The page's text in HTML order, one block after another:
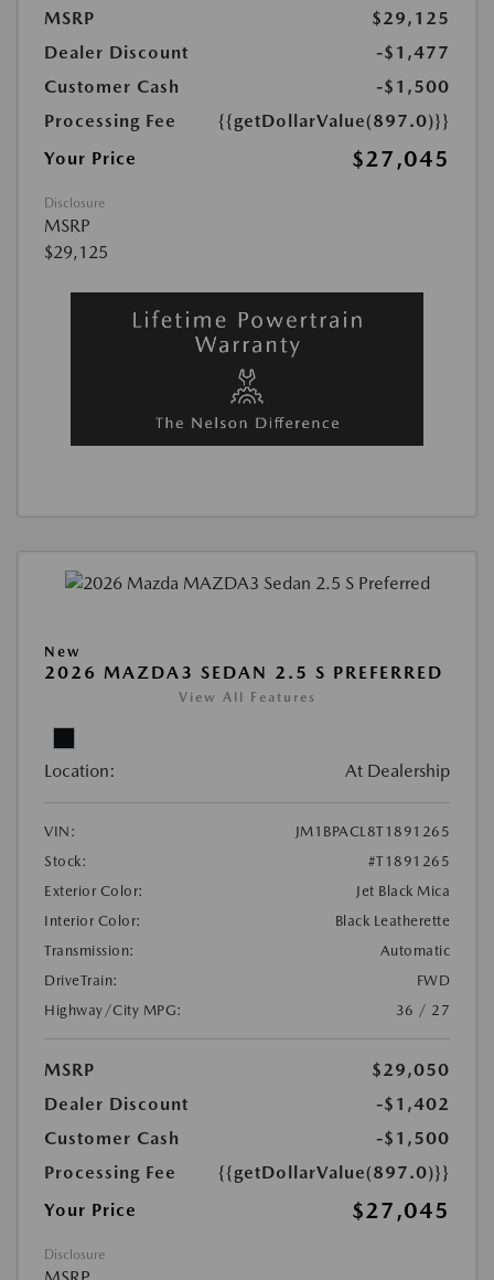
MSRP
$29,125
Dealer Discount
-$1,477
Customer Cash
-$1,500
Processing Fee
{{getDollarValue(897.0)}}
Your Price
$27,045
Disclosure
MSRP
$29,125
New
2026 MAZDA3 SEDAN 2.5 S PREFERRED
View All Features
Location: At Dealership
VIN:
JM1BPACL8T1891265
Stock:
#T1891265
Exterior Color:
Jet Black Mica
Interior Color:
Black Leatherette
Transmission:
Automatic
DriveTrain:
FWD
Highway/City MPG:
36 / 27
MSRP
$29,050
Dealer Discount
-$1,402
Customer Cash
-$1,500
Processing Fee
{{getDollarValue(897.0)}}
Your Price
$27,045
Disclosure